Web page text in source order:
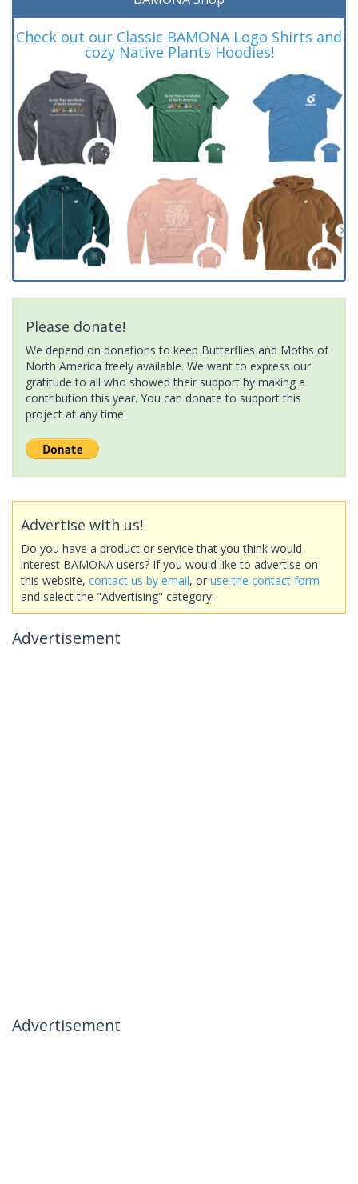
Check out our Classic BAMONA Logo Shirts and
cozy Native Plants Hoodies!
Please donate!
We depend on donations to keep Butterflies and Moths of
North America freely available. We want to express our
gratitude to all who showed their support by making a
contribution this year. You can donate to support this
project at any time.
Advertise with us!
Do you have a product or service that you think would
interest BAMONA users? If you would like to advertise on
this website, contact us by email, or use the contact form
and select the "Advertising" category.
Advertisement
Advertisement